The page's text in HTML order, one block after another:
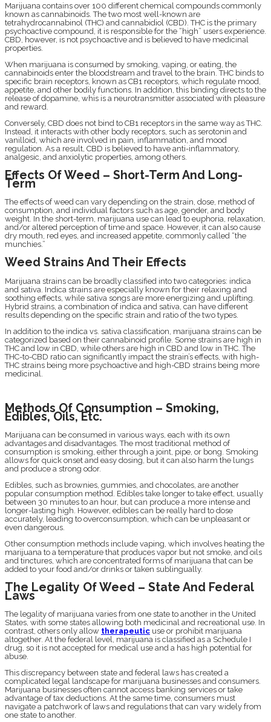
Marijuana contains over 100 different chemical compounds commonly
known as cannabinoids. The two most well-known are
tetrahydrocannabinol (THC) and cannabidiol (CBD). THC is the primary
psychoactive compound, it is responsible for the “high” users experience.
CBD, however, is not psychoactive and is believed to have medicinal
properties.
When marijuana is consumed by smoking, vaping, or eating, the
cannabinoids enter the bloodstream and travel to the brain. THC binds to
specific brain receptors, known as CB1 receptors, which regulate mood,
appetite, and other bodily functions. In addition, this binding directs to the
release of dopamine, whis is a neurotransmitter associated with pleasure
and reward.
Conversely, CBD does not bind to CB1 receptors in the same way as THC.
Instead, it interacts with other body receptors, such as serotonin and
vanilloid, which are involved in pain, inflammation, and mood
regulation. As a result, CBD is believed to have anti-inflammatory,
analgesic, and anxiolytic properties, among others.
Effects Of Weed – Short-Term And Long-
Term
The effects of weed can vary depending on the strain, dose, method of
consumption, and individual factors such as age, gender, and body
weight. In the short-term, marijuana use can lead to euphoria, relaxation,
and/or altered perception of time and space. However, it can also cause
dry mouth, red eyes, and increased appetite, commonly called “the
munchies.”
Weed Strains And Their Effects
Marijuana strains can be broadly classified into two categories: indica
and sativa. Indica strains are especially known for their relaxing and
soothing effects, while sativa songs are more energizing and uplifting.
Hybrid strains, a combination of indica and sativa, can have different
results depending on the specific strain and ratio of the two types.
In addition to the indica vs. sativa classification, marijuana strains can be
categorized based on their cannabinoid profile. Some strains are high in
THC and low in CBD, while others are high in CBD and low in THC. The
THC-to-CBD ratio can significantly impact the strain’s effects, with high-
THC strains being more psychoactive and high-CBD strains being more
medicinal.
Methods Of Consumption – Smoking,
Edibles, Oils, Etc.
Marijuana can be consumed in various ways, each with its own
advantages and disadvantages. The most traditional method of
consumption is smoking, either through a joint, pipe, or bong. Smoking
allows for quick onset and easy dosing, but it can also harm the lungs
and produce a strong odor.
Edibles, such as brownies, gummies, and chocolates, are another
popular consumption method. Edibles take longer to take effect, usually
between 30 minutes to an hour, but can produce a more intense and
longer-lasting high. However, edibles can be really hard to dose
accurately, leading to overconsumption, which can be unpleasant or
even dangerous.
Other consumption methods include vaping, which involves heating the
marijuana to a temperature that produces vapor but not smoke, and oils
and tinctures, which are concentrated forms of marijuana that can be
added to your food and/or drinks or taken sublingually.
The Legality Of Weed – State And Federal
Laws
The legality of marijuana varies from one state to another in the United
States, with some states allowing both medicinal and recreational use. In
contrast, others only allow therapeutic use or prohibit marijuana
altogether. At the federal level, marijuana is classified as a Schedule I
drug, so it is not accepted for medical use and a has high potential for
abuse.
This discrepancy between state and federal laws has created a
complicated legal landscape for marijuana businesses and consumers.
Marijuana businesses often cannot access banking services or take
advantage of tax deductions. At the same time, consumers must
navigate a patchwork of laws and regulations that can vary widely from
one state to another.